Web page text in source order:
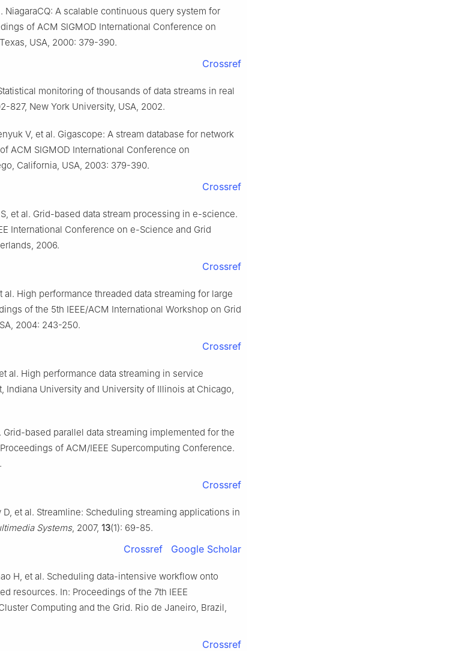
NiagaraCQ: A scalable continuous query system for
of ACM SIGMOD International Conference on
USA, 2000: 379-390.
Crossref
monitoring of thousands of data streams in real
827, New York University, USA, 2002.
V, et al. Gigascope: A stream database for network
ACM SIGMOD International Conference on
California, USA, 2003: 379-390.
Crossref
et al. Grid-based data stream processing in e-science.
International Conference on e-Science and Grid
2006.
Crossref
al. High performance threaded data streaming for large
of the 5th IEEE/ACM International Workshop on Grid
2004: 243-250.
Crossref
al. High performance data streaming in service
Indiana University and University of Illinois at Chicago,
Grid-based parallel data streaming implemented for the
of ACM/IEEE Supercomputing Conference.
Crossref
et al. Streamline: Scheduling streaming applications in
Systems, 2007, 13(1): 69-85.
Crossref Google Scholar
H, et al. Scheduling data-intensive workflow onto
resources. In: Proceedings of the 7th IEEE
Computing and the Grid. Rio de Janeiro, Brazil,
Crossref